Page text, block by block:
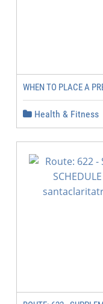
WHEN TO PLACE A
Health & Fitness